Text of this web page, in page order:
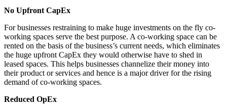
No Upfront CapEx
For businesses restraining to make huge investments on the fly co-
working spaces serve the best purpose. A co-working space can be
rented on the basis of the business’s current needs, which eliminates
the huge upfront CapEx they would otherwise have to shed in
leased spaces. This helps businesses channelize their money into
their product or services and hence is a major driver for the rising
demand of co-working spaces.
Reduced OpEx